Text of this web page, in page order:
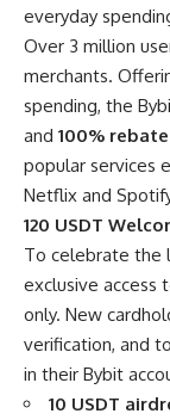
everyday
Over 3 million
merchants.
spending, the
and 100%
popular services
Netflix and
120 USDT
To celebrate the
exclusive access
only. New
verification, and
in their Bybit
10 USDT